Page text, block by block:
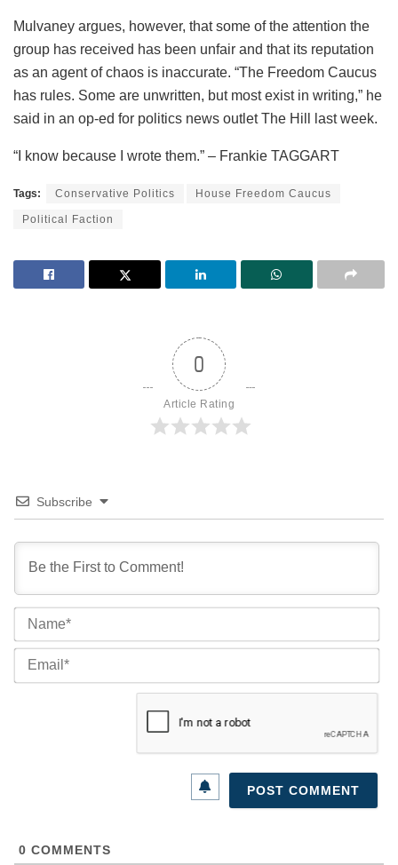
Mulvaney argues, however, that some of the attention the
group has received has been unfair and that its reputation
as an agent of chaos is inaccurate. “The Freedom Caucus
has rules. Some are unwritten, but most exist in writing,” he
said in an op-ed for politics news outlet The Hill last week.
“I know because I wrote them.” – Frankie TAGGART
Tags: Conservative Politics House Freedom Caucus
Political Faction
0
Article Rating
Subscribe
0 COMMENTS